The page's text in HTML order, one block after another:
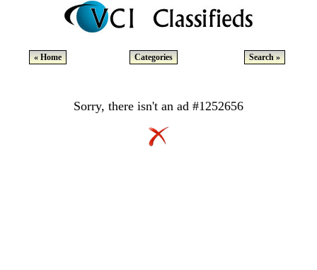
« Home Categories Search »
Sorry, there isn't an ad #1252656